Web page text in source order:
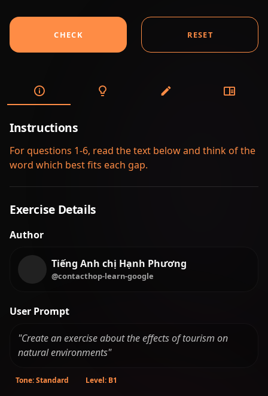
CHECK RESET
Instructions
For questions 1-6, read the text below and think of the
word which best fits each gap.
Exercise Details
Author
Tiếng Anh chị Hạnh Phương
@contacthop-learn-google
User Prompt
"Create an exercise about the effects of tourism on
natural environments"
Tone: Standard Level: B1